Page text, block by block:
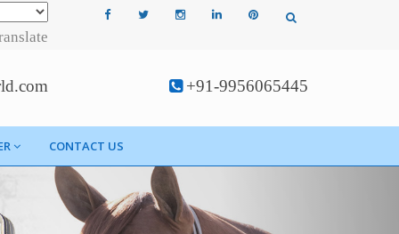
+91-9956065445
CONTACT US